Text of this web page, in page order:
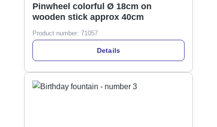
Pinwheel colorful Ø 18cm on
wooden stick approx 40cm
Product number: 71057
Details